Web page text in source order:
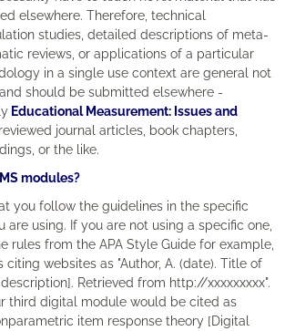
elsewhere. Therefore, technical
studies, detailed descriptions of meta-
reviews, or applications of a particular
in a single use context are general not
should be submitted elsewhere -
Educational Measurement: Issues and
journal articles, book chapters,
or the like.
modules?
you follow the guidelines in the specific
using. If you are not using a specific one,
rules from the APA Style Guide for example,
websites as "Author, A. (date). Title of
Retrieved from http://xxxxxxxxx".
third digital module would be cited as
item response theory [Digital